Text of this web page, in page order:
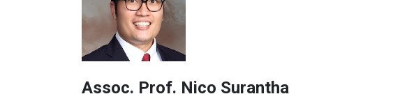
Assoc. Prof. Nico Surantha